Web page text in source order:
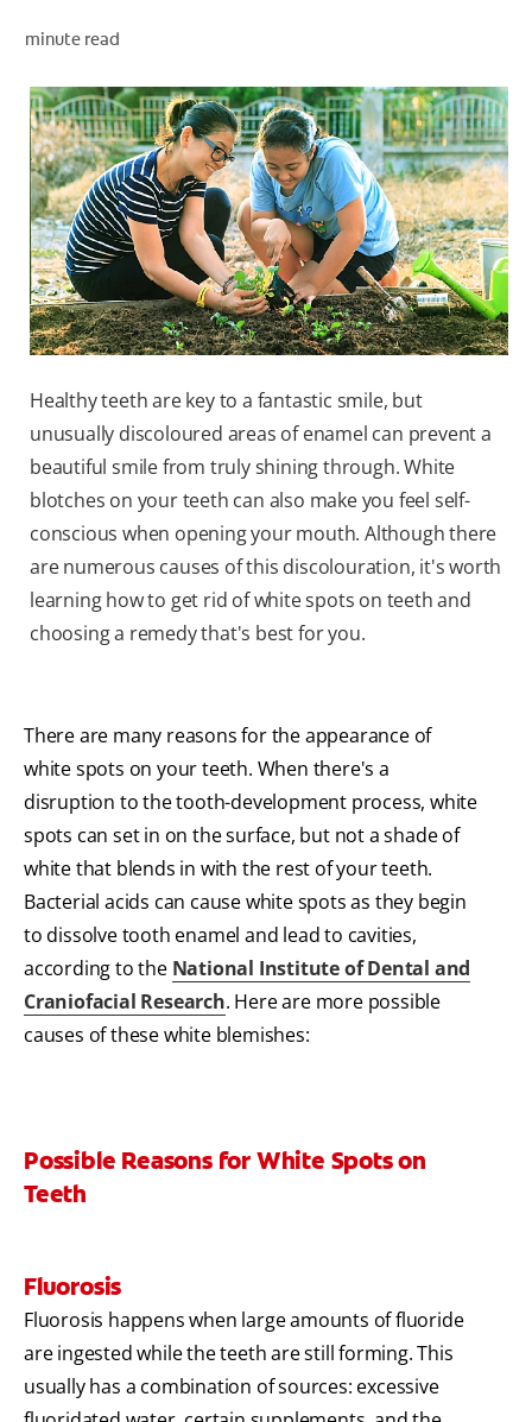
ZA (EN)
SIGN UP
minute read
Healthy teeth are key to a fantastic smile, but
unusually discoloured areas of enamel can prevent a
beautiful smile from truly shining through. White
blotches on your teeth can also make you feel self-
conscious when opening your mouth. Although there
are numerous causes of this discolouration, it's worth
learning how to get rid of white spots on teeth and
choosing a remedy that's best for you.
There are many reasons for the appearance of
white spots on your teeth. When there's a
disruption to the tooth-development process, white
spots can set in on the surface, but not a shade of
white that blends in with the rest of your teeth.
Bacterial acids can cause white spots as they begin
to dissolve tooth enamel and lead to cavities,
according to the National Institute of Dental and
Craniofacial Research. Here are more possible
causes of these white blemishes:
Possible Reasons for White Spots on
Teeth
Fluorosis
Fluorosis happens when large amounts of fluoride
are ingested while the teeth are still forming. This
usually has a combination of sources: excessive